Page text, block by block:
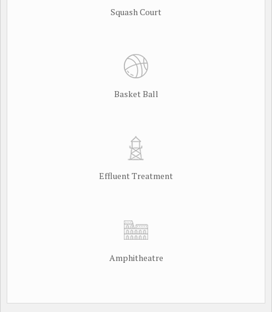
Squash Court
Basket Ball
Effluent Treatment
Amphitheatre